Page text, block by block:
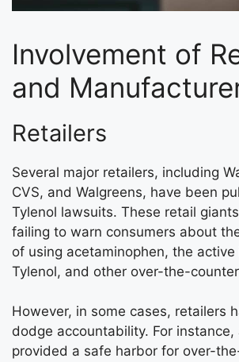
Involvement of
and
Retailers
Several major retailers, including
CVS, and Walgreens, have been
Tylenol lawsuits. These retail
failing to warn consumers about
of using acetaminophen, the
Tylenol, and other over-the-
However, in some cases, retailers
dodge accountability. For
provided a safe harbor for over-